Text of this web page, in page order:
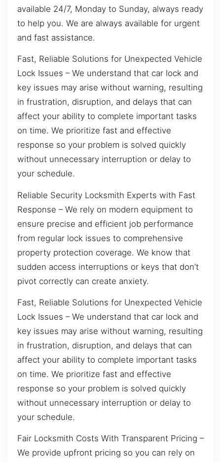
available 24/7, Monday to Sunday, always ready
to help you. We are always available for urgent
and fast assistance.
Fast, Reliable Solutions for Unexpected Vehicle
Lock Issues – We understand that car lock and
key issues may arise without warning, resulting
in frustration, disruption, and delays that can
affect your ability to complete important tasks
on time. We prioritize fast and effective
response so your problem is solved quickly
without unnecessary interruption or delay to
your schedule.
Reliable Security Locksmith Experts with Fast
Response – We rely on modern equipment to
ensure precise and efficient job performance
from regular lock issues to comprehensive
property protection coverage. We know that
sudden access interruptions or keys that don’t
pivot correctly can create anxiety.
Fast, Reliable Solutions for Unexpected Vehicle
Lock Issues – We understand that car lock and
key issues may arise without warning, resulting
in frustration, disruption, and delays that can
affect your ability to complete important tasks
on time. We prioritize fast and effective
response so your problem is solved quickly
without unnecessary interruption or delay to
your schedule.
Fair Locksmith Costs With Transparent Pricing –
We provide upfront pricing so you can rely on